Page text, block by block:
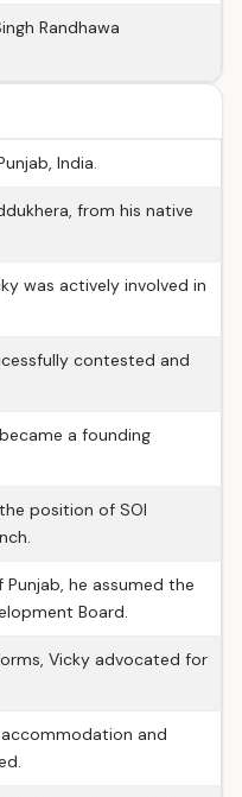
Randhawa
India.
from his native
was actively involved in
contested and
a founding
position of SOI
he assumed the
Board.
Vicky advocated for
and